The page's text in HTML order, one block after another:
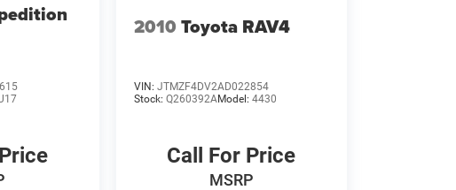
2010 Toyota RAV4
VIN: JTMZF4DV2AD022854
Stock: Q260392AModel: 4430
Call For Price
MSRP